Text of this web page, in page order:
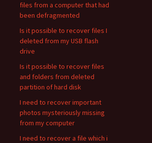
files from a computer that had
been defragmented
Is it possible to recover files I
deleted from my USB flash
drive
Is it possible to recover files
and folders from deleted
partition of hard disk
I need to recover important
photos mysteriously missing
from my computer
I need to recover a file which i